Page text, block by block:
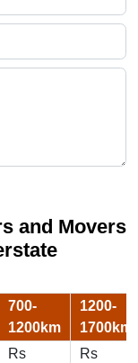
and Movers
700-
1200km
1200-
1700km
Rs
Rs